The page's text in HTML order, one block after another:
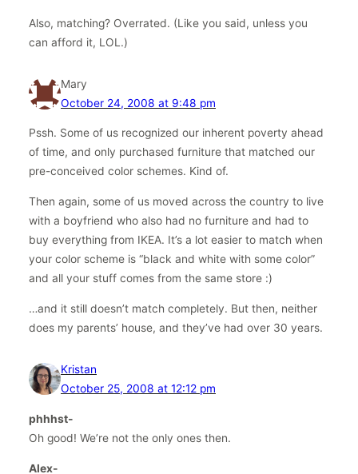
Also, matching? Overrated. (Like you said, unless you
can afford it, LOL.)
Mary
October 24, 2008 at 9:48 pm
Pssh. Some of us recognized our inherent poverty ahead
of time, and only purchased furniture that matched our
pre-conceived color schemes. Kind of.
Then again, some of us moved across the country to live
with a boyfriend who also had no furniture and had to
buy everything from IKEA. It’s a lot easier to match when
your color scheme is “black and white with some color”
and all your stuff comes from the same store :)
…and it still doesn’t match completely. But then, neither
does my parents’ house, and they’ve had over 30 years.
Kristan
October 25, 2008 at 12:12 pm
phhhst-
Oh good! We’re not the only ones then.
Alex-